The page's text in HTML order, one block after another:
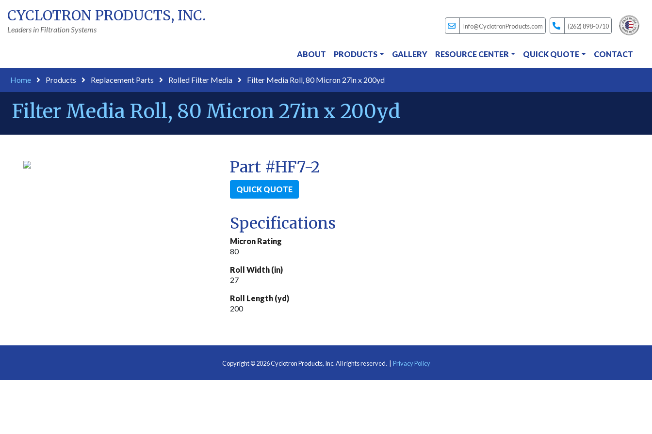
CYCLOTRON PRODUCTS, INC.
Leaders in Filtration Systems Info@CyclotronProducts.com (262) 898-0710
ABOUT PRODUCTS GALLERY RESOURCE CENTER QUICK QUOTE CONTACT
Home Products Replacement Parts Rolled Filter Media Filter Media Roll, 80 Micron 27in x 200yd
Filter Media Roll, 80 Micron 27in x 200yd
Part #HF7-2
QUICK QUOTE
Specifications
Micron Rating
80
Roll Width (in)
27
Roll Length (yd)
200
Copyright © 2026 Cyclotron Products, Inc.All rights reserved. Privacy Policy